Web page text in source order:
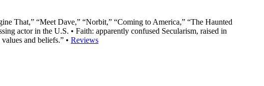
That,” “Meet Dave,” “Norbit,” “Coming to America,” “The Haunted
actor in the U.S. • Faith: apparently confused Secularism, raised in
and beliefs.” • Reviews